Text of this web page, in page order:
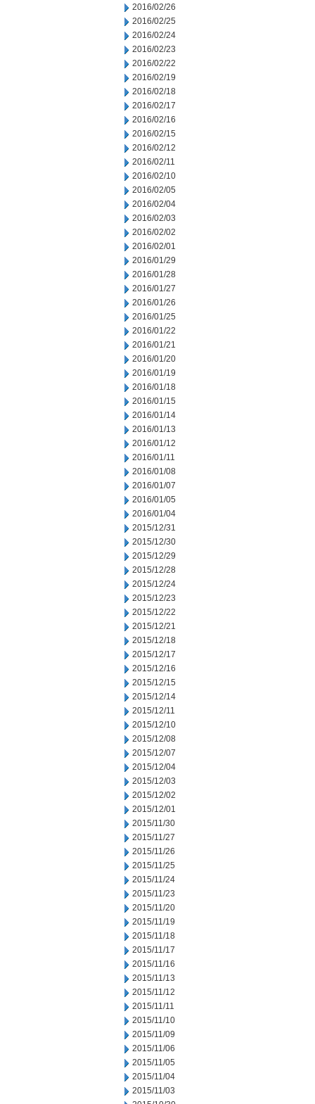
2016/02/26
2016/02/25
2016/02/24
2016/02/23
2016/02/22
2016/02/19
2016/02/18
2016/02/17
2016/02/16
2016/02/15
2016/02/12
2016/02/11
2016/02/10
2016/02/05
2016/02/04
2016/02/03
2016/02/02
2016/02/01
2016/01/29
2016/01/28
2016/01/27
2016/01/26
2016/01/25
2016/01/22
2016/01/21
2016/01/20
2016/01/19
2016/01/18
2016/01/15
2016/01/14
2016/01/13
2016/01/12
2016/01/11
2016/01/08
2016/01/07
2016/01/05
2016/01/04
2015/12/31
2015/12/30
2015/12/29
2015/12/28
2015/12/24
2015/12/23
2015/12/22
2015/12/21
2015/12/18
2015/12/17
2015/12/16
2015/12/15
2015/12/14
2015/12/11
2015/12/10
2015/12/08
2015/12/07
2015/12/04
2015/12/03
2015/12/02
2015/12/01
2015/11/30
2015/11/27
2015/11/26
2015/11/25
2015/11/24
2015/11/23
2015/11/20
2015/11/19
2015/11/18
2015/11/17
2015/11/16
2015/11/13
2015/11/12
2015/11/11
2015/11/10
2015/11/09
2015/11/06
2015/11/05
2015/11/04
2015/11/03